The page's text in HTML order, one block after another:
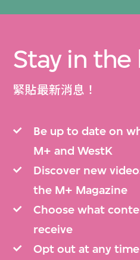
Stay in
緊貼最新消息！
Be up to date on
M+ and WestK
Discover new
the M+ Magazine
Choose what
receive
Opt out at any time